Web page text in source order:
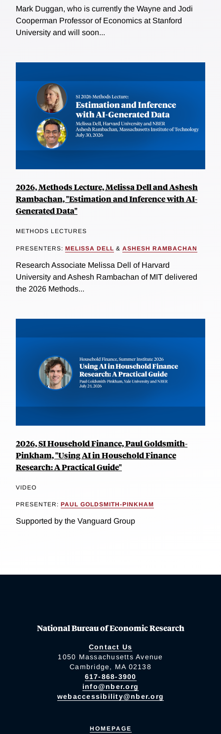
Mark Duggan, who is currently the Wayne and Jodi
Cooperman Professor of Economics at Stanford
University and will soon...
2026, Methods Lecture, Melissa Dell and Ashesh
Rambachan, "Estimation and Inference with AI-
Generated Data"
METHODS LECTURES
PRESENTERS: MELISSA DELL & ASHESH RAMBACHAN
Research Associate Melissa Dell of Harvard
University and Ashesh Rambachan of MIT delivered
the 2026 Methods...
2026, SI Household Finance, Paul Goldsmith-
Pinkham, "Using AI in Household Finance
Research: A Practical Guide"
VIDEO
PRESENTER: PAUL GOLDSMITH-PINKHAM
Supported by the Vanguard Group
National Bureau of Economic Research
Contact Us
1050 Massachusetts Avenue
Cambridge, MA 02138
617-868-3900
info@nber.org
webaccessibility@nber.org
HOMEPAGE